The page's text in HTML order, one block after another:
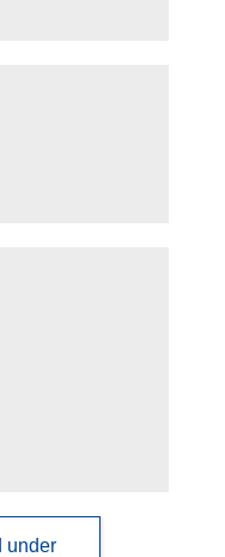
under